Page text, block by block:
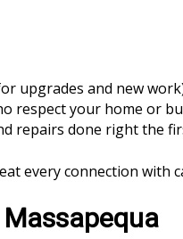
upgrades and new
respect your home or
repairs done right the
every connection with